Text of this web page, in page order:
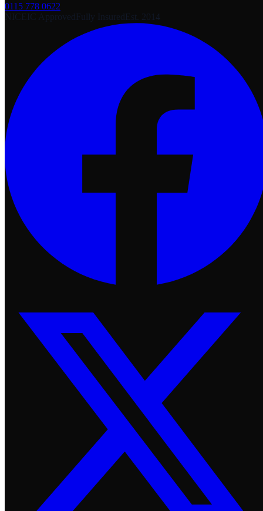
0115 778 0622
NICEIC ApprovedFully InsuredEst. 2014